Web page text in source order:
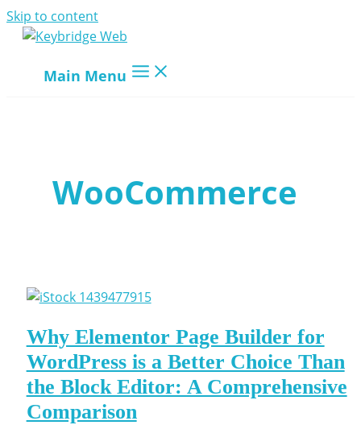
Skip to content
Main Menu
WooCommerce
Why Elementor Page Builder for
WordPress is a Better Choice Than
the Block Editor: A Comprehensive
Comparison